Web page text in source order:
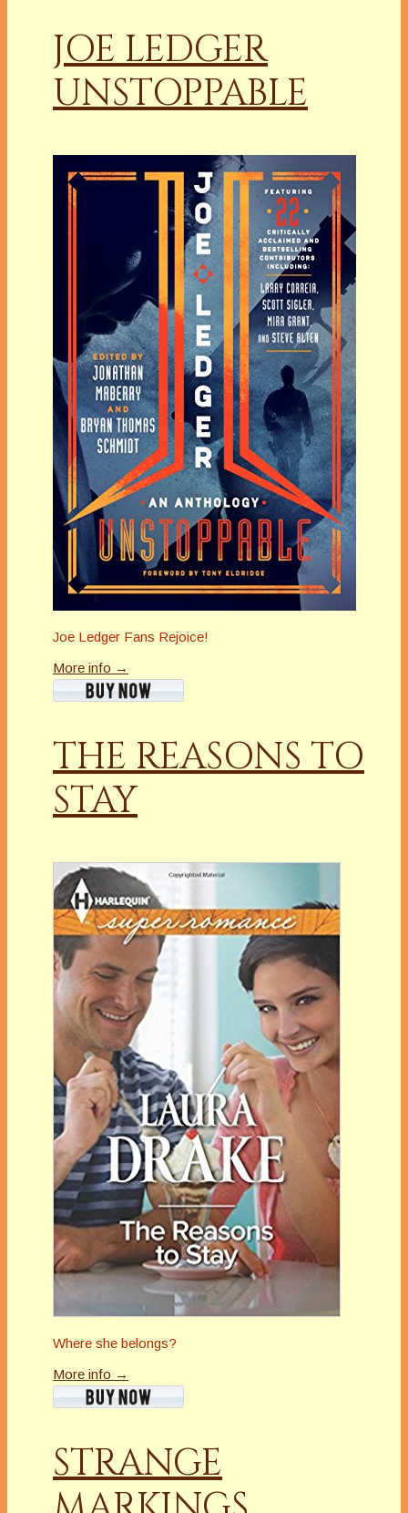
JOE LEDGER
UNSTOPPABLE
Joe Ledger Fans Rejoice!
More info →
THE REASONS TO
STAY
Where she belongs?
More info →
STRANGE